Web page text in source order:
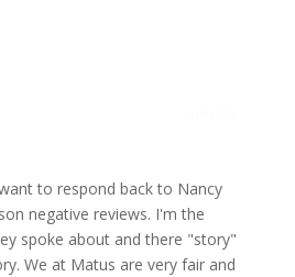
to respond back to Nancy
negative reviews. I'm the
spoke about and there "story"
We at Matus are very fair and